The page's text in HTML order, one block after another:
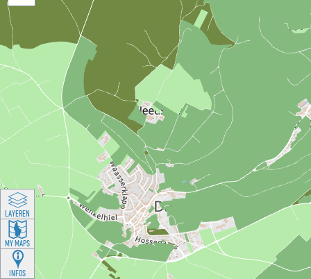
LAYEREN
MY MAPS
INFOS